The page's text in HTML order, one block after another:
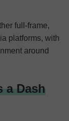
full-frame,
platforms, with
around
a Dash